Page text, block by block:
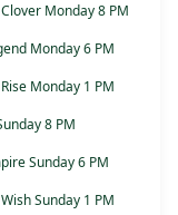
Monday 8 PM
Monday 6 PM
Monday 1 PM
8 PM
Sunday 6 PM
Sunday 1 PM